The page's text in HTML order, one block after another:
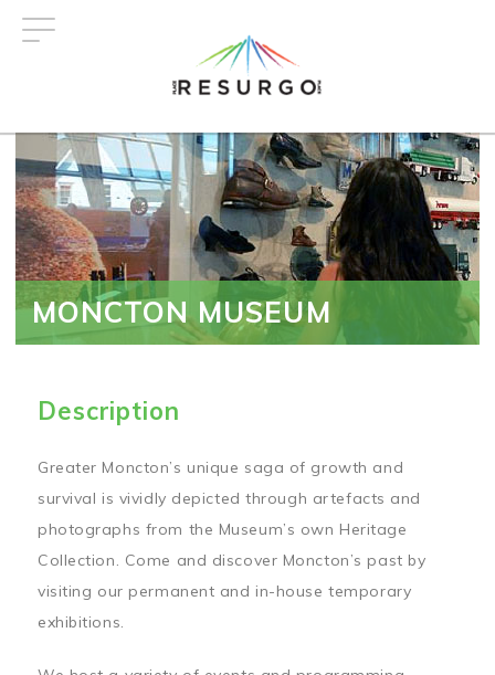
MONCTON MUSEUM
Description
Greater Moncton’s unique saga of growth and
survival is vividly depicted through artefacts and
photographs from the Museum’s own Heritage
Collection. Come and discover Moncton’s past by
visiting our permanent and in-house temporary
exhibitions.